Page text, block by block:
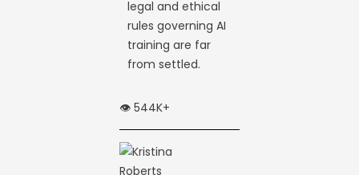
legal and ethical
rules governing AI
training are far
from settled.
👁️ 544K+